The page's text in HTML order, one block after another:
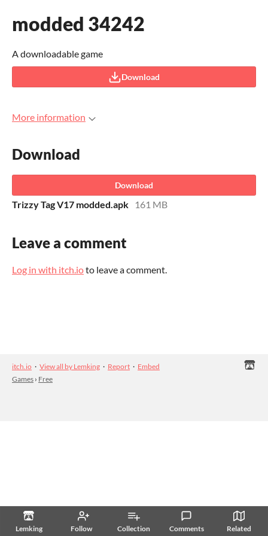
Lemking Follow Collection Comments Related
modded 34242
A downloadable game
Download
More information
Download
Download
Trizzy Tag V17 modded.apk 161 MB
Leave a comment
Log in with itch.ioto leave a comment.
itch.io · View all by Lemking · Report · Embed
Games › Free